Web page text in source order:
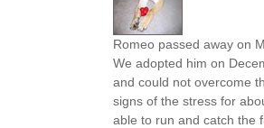
Romeo passed away on
We adopted him on
and could not overcome
signs of the stress for
able to run and catch the